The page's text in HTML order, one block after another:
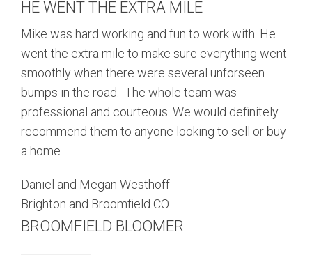
HE WENT THE EXTRA MILE
Mike was hard working and fun to work with. He
went the extra mile to make sure everything went
smoothly when there were several unforseen
bumps in the road. The whole team was
professional and courteous. We would definitely
recommend them to anyone looking to sell or buy
a home.
Daniel and Megan Westhoff
Brighton and Broomfield CO
BROOMFIELD BLOOMER